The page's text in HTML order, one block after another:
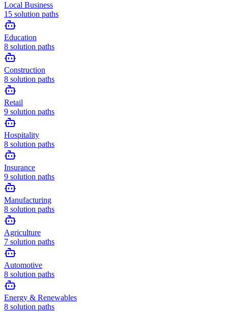
Local Business
15 solution paths
Education
8 solution paths
Construction
8 solution paths
Retail
9 solution paths
Hospitality
8 solution paths
Insurance
9 solution paths
Manufacturing
8 solution paths
Agriculture
7 solution paths
Automotive
8 solution paths
Energy & Renewables
8 solution paths